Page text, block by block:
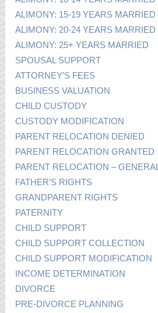
ALIMONY: 15-19 YEARS MARRIED
ALIMONY: 20-24 YEARS MARRIED
ALIMONY: 25+ YEARS MARRIED
SPOUSAL SUPPORT
ATTORNEY’S FEES
BUSINESS VALUATION
CHILD CUSTODY
CUSTODY MODIFICATION
PARENT RELOCATION DENIED
PARENT RELOCATION GRANTED
PARENT RELOCATION – GENERAL
FATHER’S RIGHTS
GRANDPARENT RIGHTS
PATERNITY
CHILD SUPPORT
CHILD SUPPORT COLLECTION
CHILD SUPPORT MODIFICATION
INCOME DETERMINATION
DIVORCE
PRE-DIVORCE PLANNING